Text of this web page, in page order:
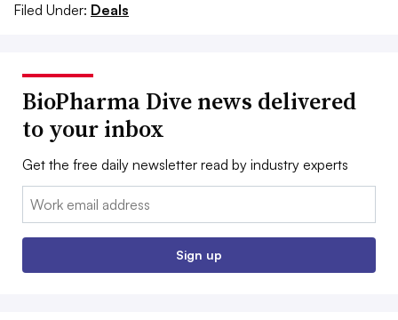
Filed Under: Deals
BioPharma Dive news delivered
to your inbox
Get the free daily newsletter read by industry experts
Email:
Sign up